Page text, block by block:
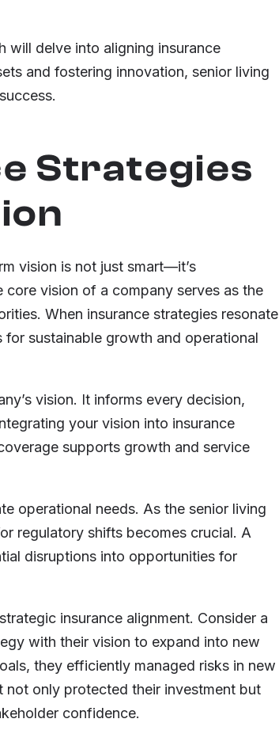
will delve into aligning insurance
and fostering innovation, senior living
Strategies
vision is not just smart—it’s
vision of a company serves as the
When insurance strategies resonate
sustainable growth and operational
vision. It informs every decision,
your vision into insurance
supports growth and service
operational needs. As the senior living
regulatory shifts becomes crucial. A
disruptions into opportunities for
insurance alignment. Consider a
with their vision to expand into new
they efficiently managed risks in new
only protected their investment but
confidence.